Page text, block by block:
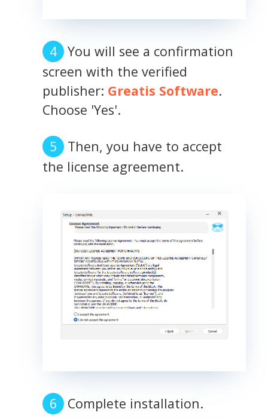
You will see a confirmation
screen with the verified
publisher: Greatis Software.
Choose 'Yes'.
Then, you have to accept
the license agreement.
Complete installation.